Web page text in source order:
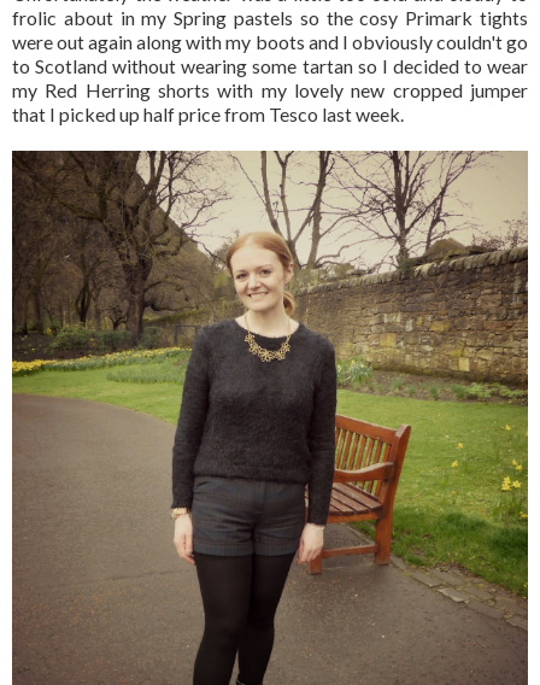
frolic about in my Spring pastels so the cosy Primark tights
were out again along with my boots and I obviously couldn't go
to Scotland without wearing some tartan so I decided to wear
my Red Herring shorts with my lovely new cropped jumper
that I picked up half price from Tesco last week.